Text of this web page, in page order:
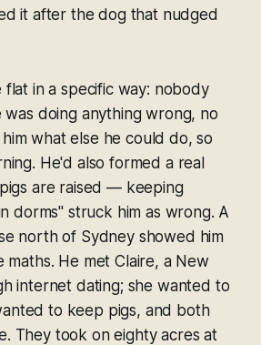
it after the dog that nudged
flat in a specific way: nobody
was doing anything wrong, no
what else he could do, so
He'd also formed a real
are raised — keeping
dorms" struck him as wrong. A
north of Sydney showed him
maths. He met Claire, a New
internet dating; she wanted to
to keep pigs, and both
They took on eighty acres at